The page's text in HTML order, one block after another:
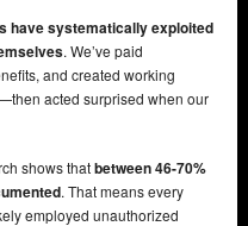
have systematically exploited
. We’ve paid
and created working
acted surprised when our
shows thatbetween 46-70%
. That means every
employed unauthorized